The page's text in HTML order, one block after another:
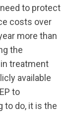
to protect
costs over
more than
the
treatment
available
to
to do, it is the